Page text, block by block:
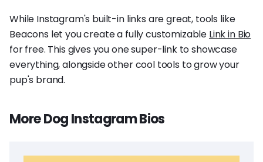
While Instagram's built-in links are great, tools like
Beacons let you create a fully customizable Link in Bio
for free. This gives you one super-link to showcase
everything, alongside other cool tools to grow your
pup's brand.
More Dog Instagram Bios